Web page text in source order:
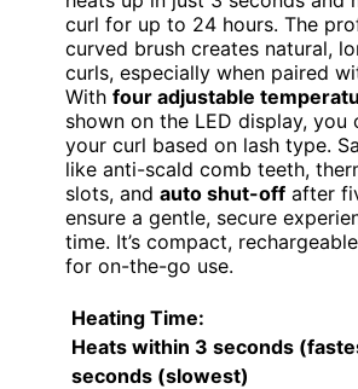
curl for up to 24 hours. The
curved brush creates natural,
curls, especially when paired
With four adjustable
shown on the LED display, you
your curl based on lash type.
like anti-scald comb teeth,
slots, and auto shut-off after
ensure a gentle, secure
time. It’s compact,
for on-the-go use.
Heating Time:
Heats within 3 seconds
seconds (slowest)